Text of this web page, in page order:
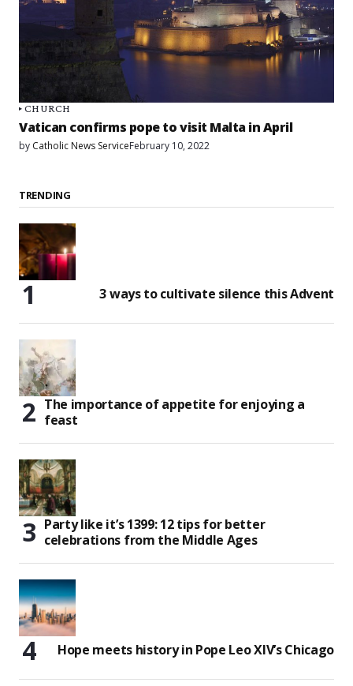
CHURCH
Vatican confirms pope to visit Malta in April
by Catholic News ServiceFebruary 10, 2022
TRENDING
3 ways to cultivate silence this Advent
The importance of appetite for enjoying a
feast
Party like it’s 1399: 12 tips for better
celebrations from the Middle Ages
Hope meets history in Pope Leo XIV’s Chicago